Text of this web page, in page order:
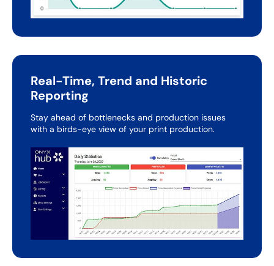
Real-Time, Trend and Historic
Reporting
Stay ahead of bottlenecks and production issues
with a birds-eye view of your print production.